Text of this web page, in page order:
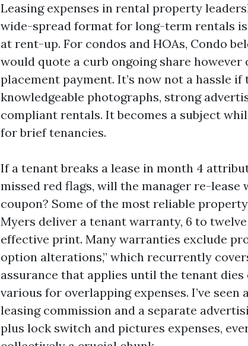
Leasing expenses in rental property
wide-spread format for long-term rentals is
at rent-up. For condos and HOAs, Condo
would quote a curb ongoing share
placement payment. It’s now not a hassle
knowledgeable photographs, strong
compliant rentals. It becomes a subject
for brief tenancies.
If a tenant breaks a lease in month 4
missed red flags, will the manager re-
coupon? Some of the most reliable
Myers deliver a tenant warranty, 6 to
effective print. Many warranties exclude
option alterations,” which recurrently
assurance that applies until the tenant
various for overlapping expenses. I’ve
leasing commission and a separate
plus lock switch and pictures expenses,